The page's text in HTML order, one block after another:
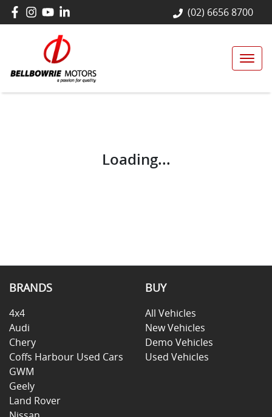
(02) 6656 8700
Loading...
BRANDS
4x4
Audi
Chery
Coffs Harbour Used Cars
GWM
Geely
Land Rover
BUY
All Vehicles
New Vehicles
Demo Vehicles
Used Vehicles